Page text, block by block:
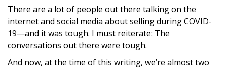
There are a lot of people out there talking on the
internet and social media about selling during COVID-
19—and it was tough. I must reiterate: The
conversations out there were tough.
And now, at the time of this writing, we’re almost two